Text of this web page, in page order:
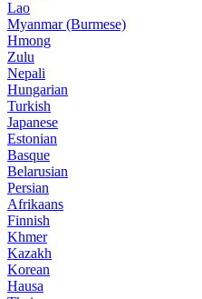
Lao
Myanmar (Burmese)
Hmong
Zulu
Nepali
Hungarian
Turkish
Japanese
Estonian
Basque
Belarusian
Persian
Afrikaans
Finnish
Khmer
Kazakh
Korean
Hausa